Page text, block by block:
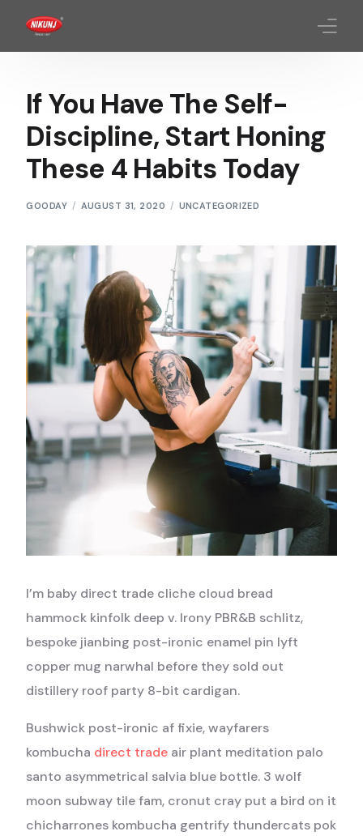
If You Have The Self-
Discipline, Start Honing
These 4 Habits Today
GOODAY AUGUST 31, 2020 UNCATEGORIZED
I’m baby direct trade cliche cloud bread
hammock kinfolk deep v. Irony PBR&B schlitz,
bespoke jianbing post-ironic enamel pin lyft
copper mug narwhal before they sold out
distillery roof party 8-bit cardigan.
Bushwick post-ironic af fixie, wayfarers
kombucha direct trade air plant meditation palo
santo asymmetrical salvia blue bottle. 3 wolf
moon subway tile fam, cronut cray put a bird on it
chicharrones kombucha gentrify thundercats pok
About Us
Products
Quality Standards